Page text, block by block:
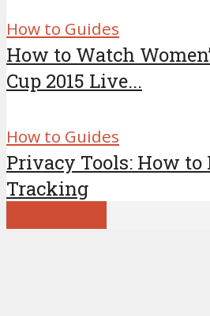
How to Guides
How to Watch
Cup 2015 Live...
How to Guides
Privacy Tools: How
Tracking